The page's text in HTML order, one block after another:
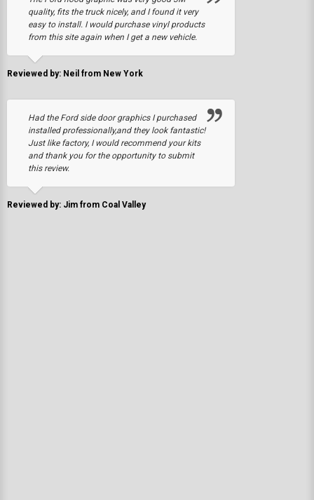
quality, fits the truck nicely, and I found it very
easy to install. I would purchase vinyl products
from this site again when I get a new vehicle.
Reviewed by: Neil from New York
Had the Ford side door graphics I purchased
installed professionally,and they look fantastic!
Just like factory, I would recommend your kits
and thank you for the opportunity to submit
this review.
Reviewed by: Jim from Coal Valley